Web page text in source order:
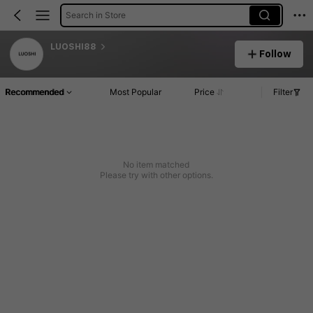
Search in Store
LUOSHI88
Follow
Recommended Most Popular Price Filter
No item matched
Please try with other options.